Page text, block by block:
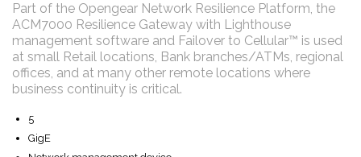
Part of the Opengear Network Resilience Platform, the
ACM7000 Resilience Gateway with Lighthouse
management software and Failover to Cellular™ is used
at small Retail locations, Bank branches/ATMs, regional
offices, and at many other remote locations where
business continuity is critical.
5
GigE